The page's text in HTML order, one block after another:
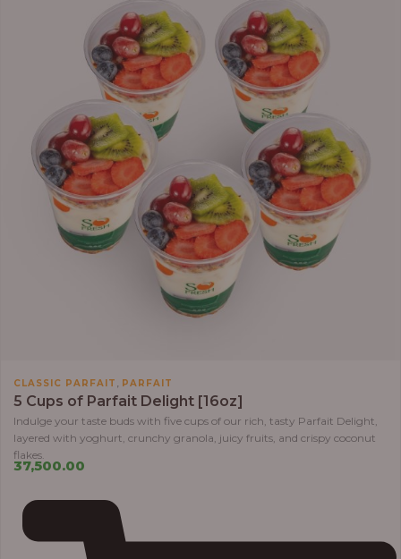
CLASSIC PARFAIT PARFAIT
5 Cups of Parfait Delight [16oz]
Indulge your taste buds with five cups of our rich, tasty Parfait Delight,
layered with yoghurt, crunchy granola, juicy fruits, and crispy coconut
flakes.
37,500.00